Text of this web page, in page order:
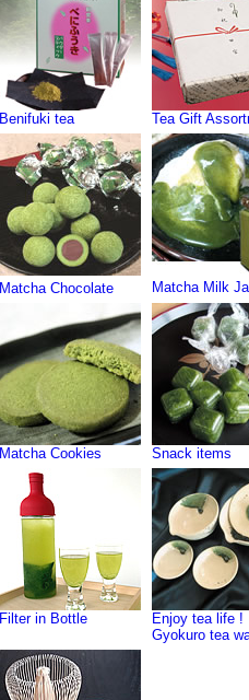
Benifuki tea Tea Gift
Matcha Chocolate Matcha Milk
Matcha Cookies Snack items
Filter in Bottle
Enjoy tea life !
Gyokuro tea